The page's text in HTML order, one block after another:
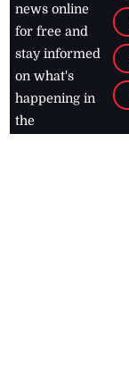
news online
for free and
stay informed
on what's
happening in
the